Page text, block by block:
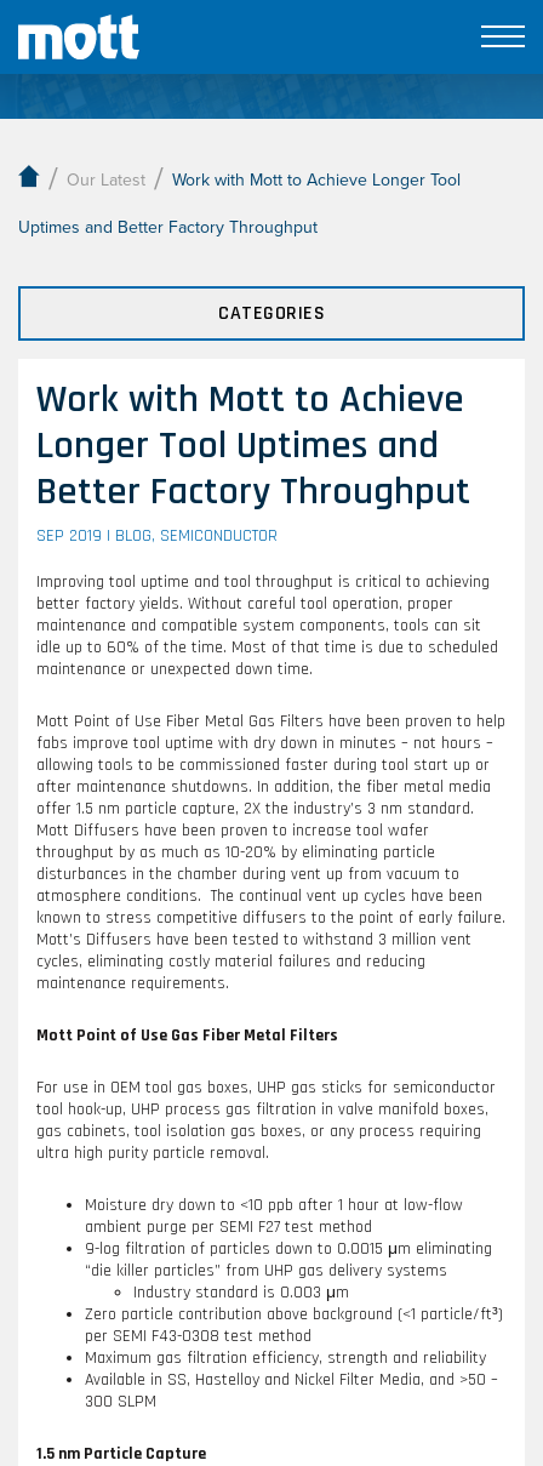
Our Latest
/ Our Latest / Work with Mott to Achieve Longer Tool
Uptimes and Better Factory Throughput
CATEGORIES
Work with Mott to Achieve
Longer Tool Uptimes and
Better Factory Throughput
SEP 2019 | BLOG, SEMICONDUCTOR
Improving tool uptime and tool throughput is critical to achieving
better factory yields. Without careful tool operation, proper
maintenance and compatible system components, tools can sit
idle up to 60% of the time. Most of that time is due to scheduled
maintenance or unexpected down time.
Mott Point of Use Fiber Metal Gas Filters have been proven to help
fabs improve tool uptime with dry down in minutes – not hours –
allowing tools to be commissioned faster during tool start up or
after maintenance shutdowns. In addition, the fiber metal media
offer 1.5 nm particle capture, 2X the industry’s 3 nm standard.
Mott Diffusers have been proven to increase tool wafer
throughput by as much as 10-20% by eliminating particle
disturbances in the chamber during vent up from vacuum to
atmosphere conditions. The continual vent up cycles have been
known to stress competitive diffusers to the point of early failure.
Mott’s Diffusers have been tested to withstand 3 million vent
cycles, eliminating costly material failures and reducing
maintenance requirements.
Mott Point of Use Gas Fiber Metal Filters
For use in OEM tool gas boxes, UHP gas sticks for semiconductor
tool hook-up, UHP process gas filtration in valve manifold boxes,
gas cabinets, tool isolation gas boxes, or any process requiring
ultra high purity particle removal.
Moisture dry down to <10 ppb after 1 hour at low-flow
ambient purge per SEMI F27 test method
9-log filtration of particles down to 0.0015 μm eliminating
“die killer particles” from UHP gas delivery systems
Industry standard is 0.003 μm
Zero particle contribution above background (<1 particle/ft³)
per SEMI F43-0308 test method
Maximum gas filtration efficiency, strength and reliability
Available in SS, Hastelloy and Nickel Filter Media, and >50 –
300 SLPM
1.5 nm Particle Capture